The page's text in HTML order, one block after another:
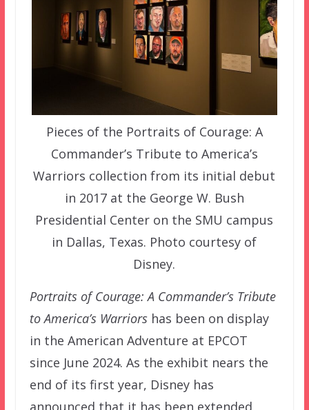
Pieces of the Portraits of Courage: A
Commander’s Tribute to America’s
Warriors collection from its initial debut
in 2017 at the George W. Bush
Presidential Center on the SMU campus
in Dallas, Texas. Photo courtesy of
Disney.
Portraits of Courage: A Commander’s Tribute
to America’s Warriorshas been on display
in the American Adventure at EPCOT
since June 2024. As the exhibit nears the
end of its first year, Disney has
announced that it has been extended